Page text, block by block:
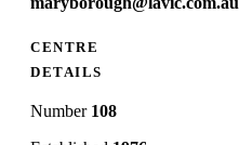
CENTRE
DETAILS
Number 108